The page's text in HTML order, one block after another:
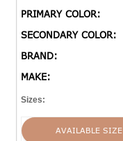
PRIMARY COLOR:
SECONDARY COLOR:
BRAND:
MAKE:
Sizes:
AVAILABLE SIZE